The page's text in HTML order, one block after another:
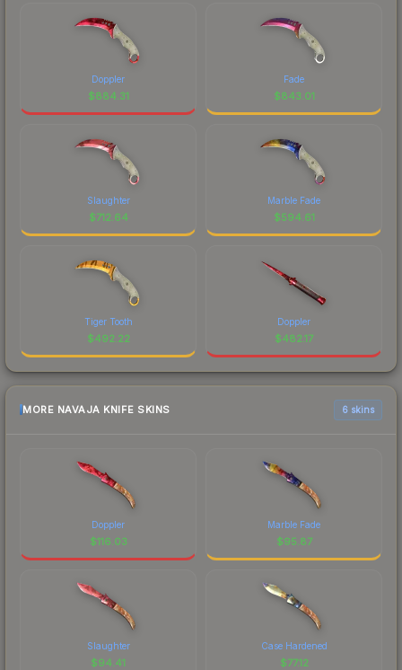
Doppler
$884.31
Fade
$843.01
Slaughter
$712.64
Marble Fade
$594.61
Tiger Tooth
$492.22
Doppler
$482.17
MORE NAVAJA KNIFE SKINS 6 skins
Doppler
$116.03
Marble Fade
$95.87
Slaughter
$94.41
Case Hardened
$77.12